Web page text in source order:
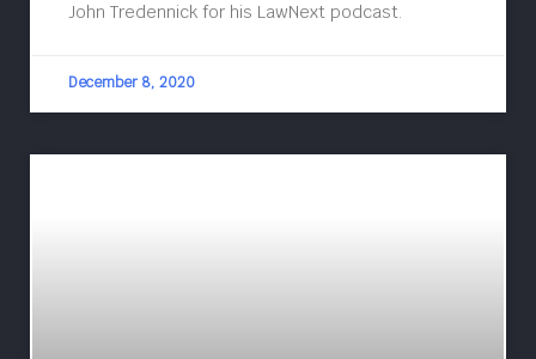
John Tredennick for his LawNext podcast.
December 8, 2020